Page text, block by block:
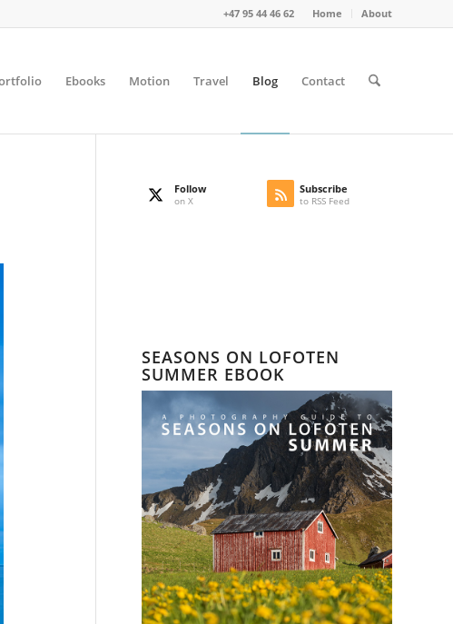
Home About
+47 95 44 46 62
Ebooks Motion Travel Blog Contact
Follow
on X
Subscribe
to RSS Feed
SEASONS ON LOFOTEN
SUMMER EBOOK